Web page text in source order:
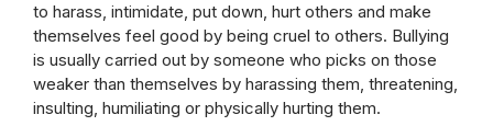
to harass, intimidate, put down, hurt others and make
themselves feel good by being cruel to others. Bullying
is usually carried out by someone who picks on those
weaker than themselves by harassing them, threatening,
insulting, humiliating or physically hurting them.